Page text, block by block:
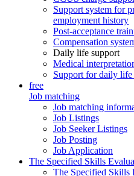
Support system for
employment history
Post-acceptance
Compensation
Daily life support
Medical
Support for daily life
free
Job matching
Job matching
Job Listings
Job Seeker Listings
Job Posting
Job Application
The Specified Skills
The Specified Skills